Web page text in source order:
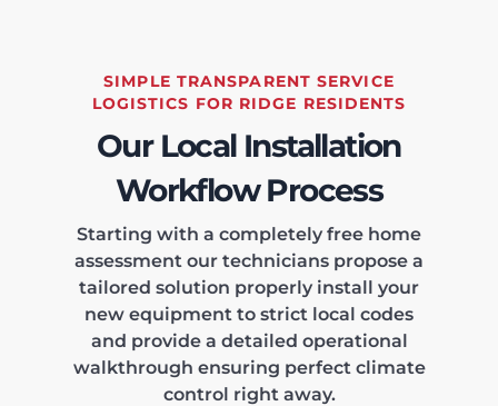
SIMPLE TRANSPARENT SERVICE
LOGISTICS FOR RIDGE RESIDENTS
Our Local Installation
Workflow Process
Starting with a completely free home
assessment our technicians propose a
tailored solution properly install your
new equipment to strict local codes
and provide a detailed operational
walkthrough ensuring perfect climate
control right away.